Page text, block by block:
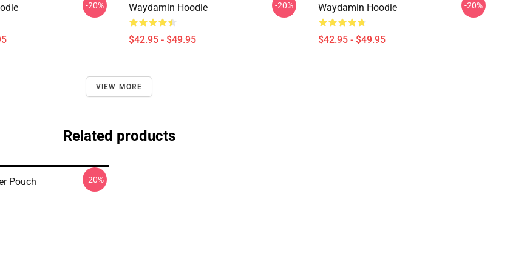
-20% Waydamin Hoodie
$42.95 - $49.95
-20% Waydamin Hoodie
$42.95 - $49.95
-20%
VIEW MORE
Related products
Pouch -20%